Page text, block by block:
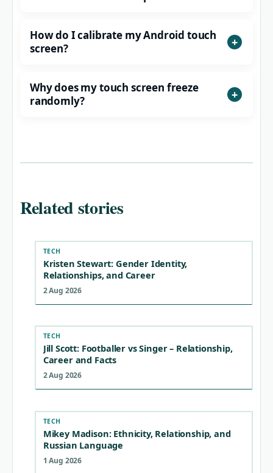
How do I calibrate my Android touch
screen?
Why does my touch screen freeze
randomly?
Related stories
TECH
Kristen Stewart: Gender Identity,
Relationships, and Career
2 Aug 2026
TECH
Jill Scott: Footballer vs Singer – Relationship,
Career and Facts
2 Aug 2026
TECH
Mikey Madison: Ethnicity, Relationship, and
Russian Language
1 Aug 2026